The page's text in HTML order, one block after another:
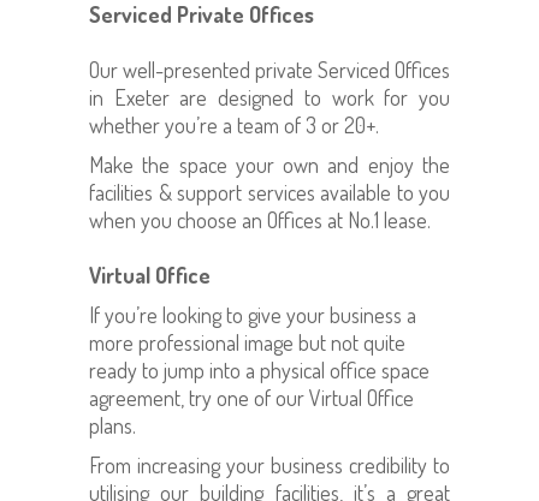
Serviced Private Offices
Our well-presented private Serviced Offices
in Exeter are designed to work for you
whether you’re a team of 3 or 20+.
Make the space your own and enjoy the
facilities & support services available to you
when you choose an Offices at No.1 lease.
Virtual Office
If you’re looking to give your business a
more professional image but not quite
ready to jump into a physical office space
agreement, try one of our Virtual Office
plans.
From increasing your business credibility to
utilising our building facilities, it’s a great